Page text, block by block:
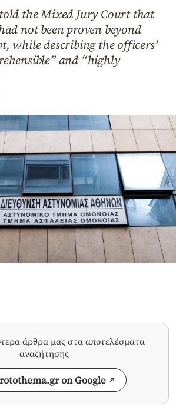
the Mixed Jury Court that
not been proven beyond
while describing the officers’
and “highly
άρθρα μας στα αποτελέσματα
αναζήτησης
on Google